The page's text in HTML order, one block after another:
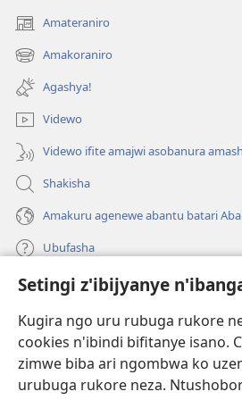
Setingi z'ibijyanye
Kugira ngo uru rubuga rukore
cookies n'ibindi bifitanye isano.
zimwe biba ari ngombwa ko
urubuga rukore neza.
Amateraniro
(ifungukire
ahandi)Amakoraniro
(ifungukire
ahandi)Agashya!
Videwo
Videwo ifite amajwi asobanura
Shakisha
Amakuru agenewe abantu batari
Ubufasha
Gutanga impano
(ifungukire
ahandi)
Isomero ryo kuri interineti rya
(ifungukire
ahandi)
JW Hub
(ifungukire